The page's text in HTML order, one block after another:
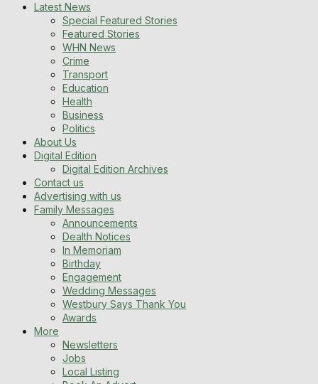
Latest News
Special Featured Stories
Featured Stories
WHN News
Crime
Transport
Education
Health
Business
Politics
About Us
Digital Edition
Digital Edition Archives
Contact us
Advertising with us
Family Messages
Announcements
Dealth Notices
In Memoriam
Birthday
Engagement
Wedding Messages
Westbury Says Thank You
Awards
More
Newsletters
Jobs
Local Listing